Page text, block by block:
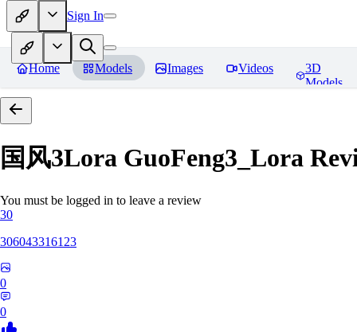
Sign In
Home Models Images Videos
3D
Models
国风3Lora GuoFeng3_Lora
You must be logged in to leave a review
30
306043316123
0
0